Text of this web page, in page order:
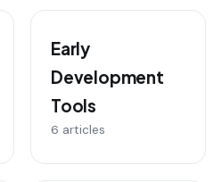
Early
Development
Tools
6 articles